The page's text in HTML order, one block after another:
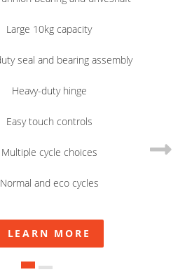
Large 10kg capacity
seal and bearing assembly
Heavy-duty hinge
Easy touch controls
Multiple cycle choices
Normal and eco cycles
LEARN MORE